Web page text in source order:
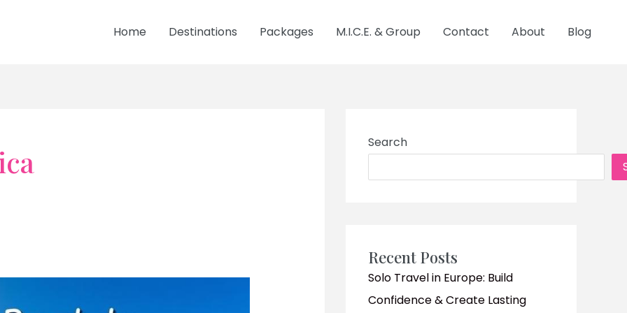
Home Destinations Packages M.I.C.E. & Group Contact About Blog
Search
Recent Posts
Solo Travel in Europe: Build
Confidence & Create Lasting